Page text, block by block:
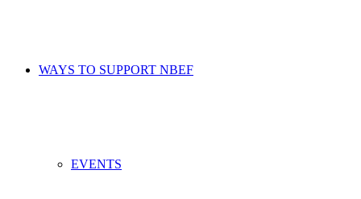
WAYS TO SUPPORT NBEF
EVENTS